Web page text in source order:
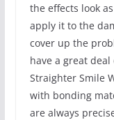
the effects look
apply it to the
cover up the
have a great
Straighter Smile
with bonding
are always